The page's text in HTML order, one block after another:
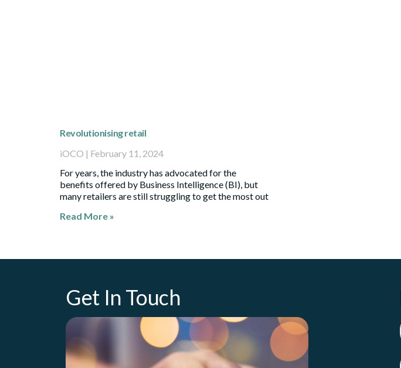
Revolutionising retail
iOCO
February 11, 2024
For years, the industry has advocated for the
benefits offered by Business Intelligence (BI), but
many retailers are still struggling to get the most out
Read More »
Get In Touch